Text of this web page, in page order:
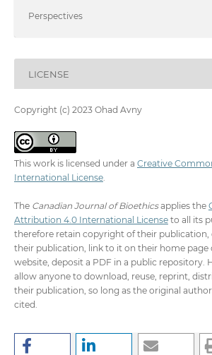
Perspectives
LICENSE
Copyright (c) 2023 Ohad Avny
This work is licensed under a Creative
International License.
The Canadian Journal of Bioethicsapplies the
Attribution 4.0 International Licenseto all its
therefore retain copyright of their publication,
their publication, link to it on their home page
website, deposit a PDF in a public repository.
allow anyone to download, reuse, reprint,
their publication, so long as the original
cited.